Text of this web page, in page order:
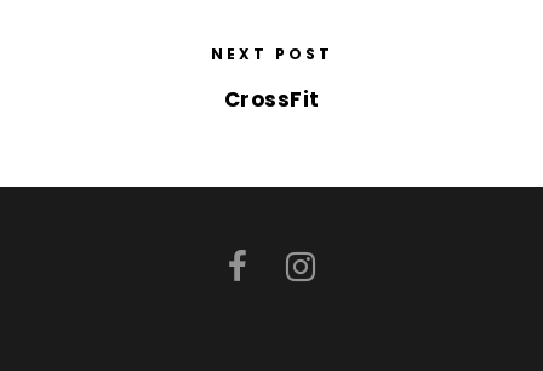
NEXT POST
CrossFit